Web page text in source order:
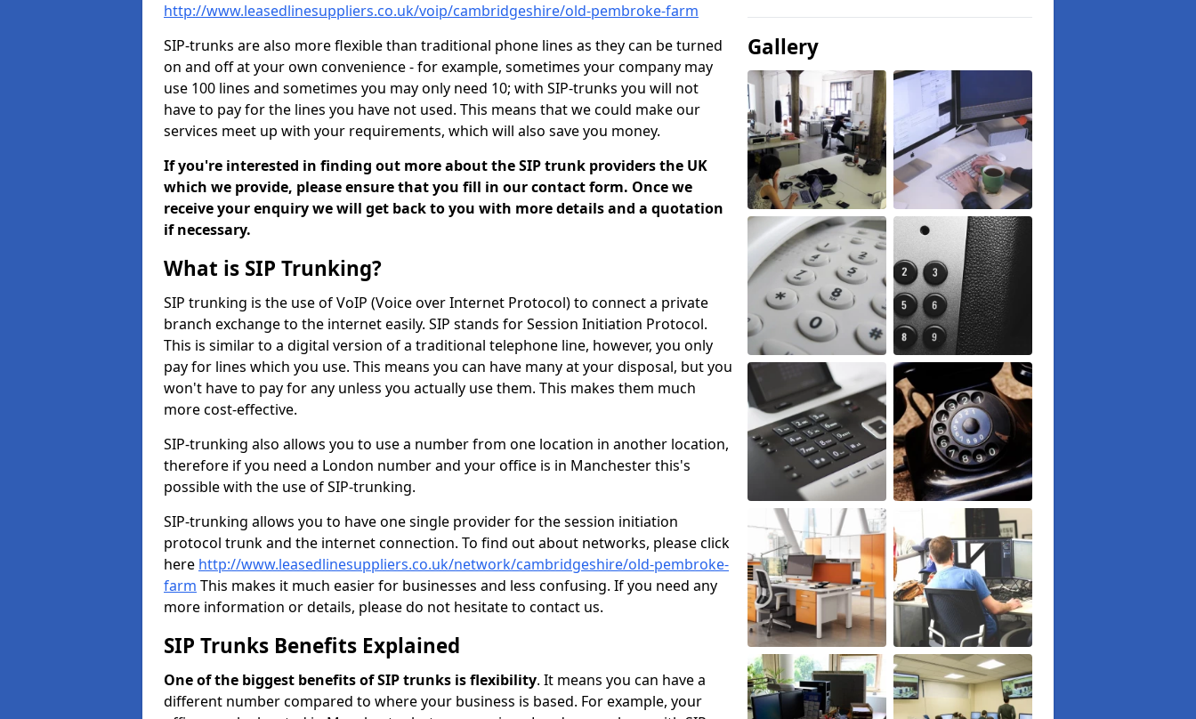
http://www.leasedlinesuppliers.co.uk/voip/cambridgeshire/old-pembroke-farm
SIP-trunks are also more flexible than traditional phone lines as they can be turned
on and off at your own convenience - for example, sometimes your company may
use 100 lines and sometimes you may only need 10; with SIP-trunks you will not
have to pay for the lines you have not used. This means that we could make our
services meet up with your requirements, which will also save you money.
If you're interested in finding out more about the SIP trunk providers the UK
which we provide, please ensure that you fill in our contact form. Once we
receive your enquiry we will get back to you with more details and a quotation
if necessary.
What is SIP Trunking?
SIP trunking is the use of VoIP (Voice over Internet Protocol) to connect a private
branch exchange to the internet easily. SIP stands for Session Initiation Protocol.
This is similar to a digital version of a traditional telephone line, however, you only
pay for lines which you use. This means you can have many at your disposal, but you
won't have to pay for any unless you actually use them. This makes them much
more cost-effective.
SIP-trunking also allows you to use a number from one location in another location,
therefore if you need a London number and your office is in Manchester this's
possible with the use of SIP-trunking.
SIP-trunking allows you to have one single provider for the session initiation
protocol trunk and the internet connection. To find out about networks, please click
here http://www.leasedlinesuppliers.co.uk/network/cambridgeshire/old-pembroke-
farm This makes it much easier for businesses and less confusing. If you need any
more information or details, please do not hesitate to contact us.
SIP Trunks Benefits Explained
One of the biggest benefits of SIP trunks is flexibility. It means you can have a
different number compared to where your business is based. For example, your
Gallery